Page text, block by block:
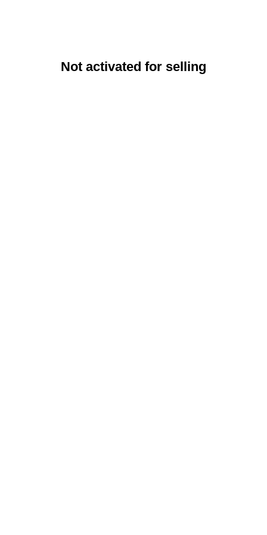
Not activated for selling